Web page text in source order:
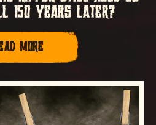
150 YEARS LATER?
MORE